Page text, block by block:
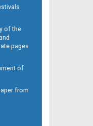
of the
pages
of
from